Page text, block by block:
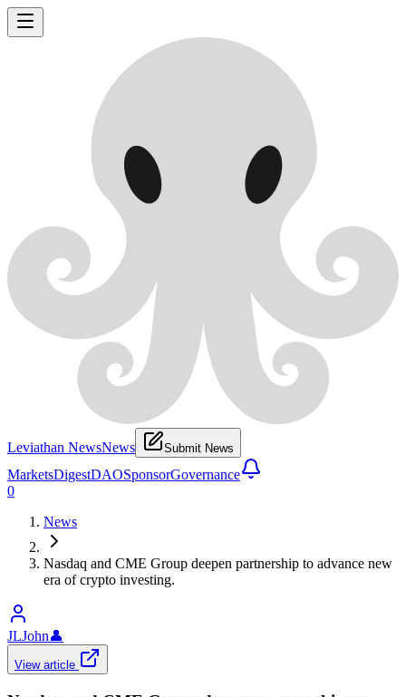
Leviathan NewsNews Submit News
MarketsDigestDAOSponsorGovernance
0
News
Nasdaq and CME Group deepen partnership to advance new
era of crypto investing.
JLJohn👤
View article